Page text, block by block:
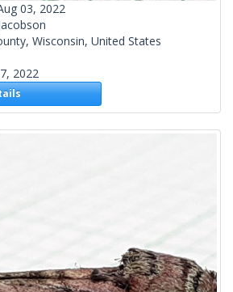
03, 2022
Wisconsin, United States
2022